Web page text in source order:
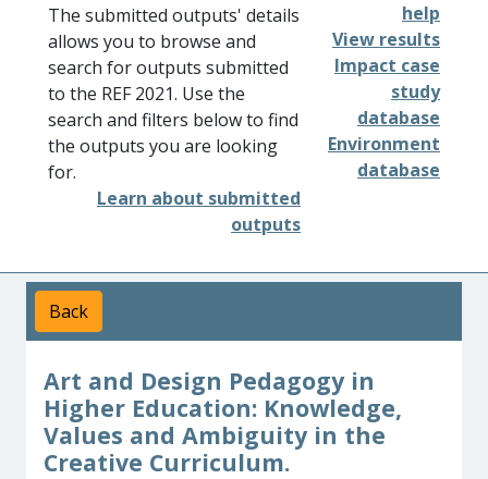
The submitted outputs' details
allows you to browse and
search for outputs submitted
to the REF 2021. Use the
search and filters below to find
the outputs you are looking
for.
Learn about submitted
outputs
help
View results
Impact case
study
database
Environment
database
Back
Art and Design Pedagogy in
Higher Education: Knowledge,
Values and Ambiguity in the
Creative Curriculum.